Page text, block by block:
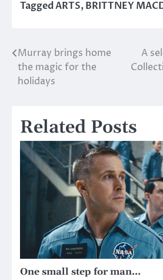
TaggedARTS,BRITTNEY
Post
navigation
Murray brings home
the magic for the
holidays
A
Related Posts
One small step for man…